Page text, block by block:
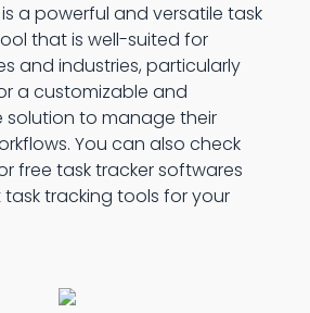
is a powerful and versatile task
that is well-suited for
and industries, particularly
a customizable and
solution to manage their
You can also check
free task tracker softwares
tracking tools for your